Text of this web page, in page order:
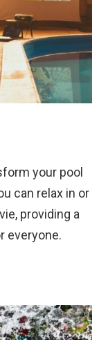
your pool
can relax in or
providing a
everyone.